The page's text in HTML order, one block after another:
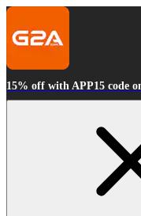
15% off with APP15 code